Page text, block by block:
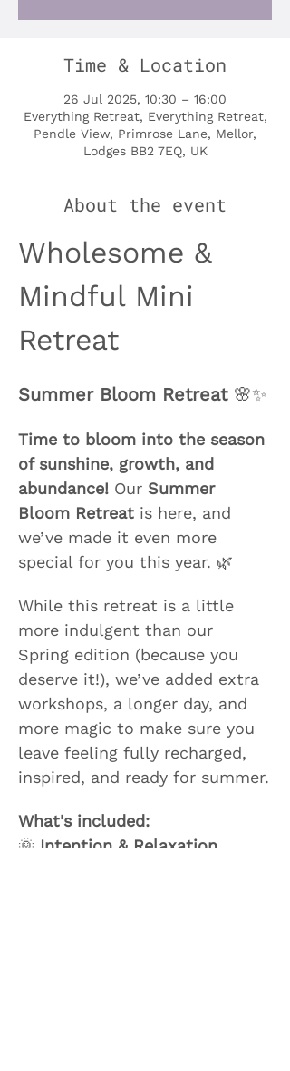
Time & Location
26 Jul 2025, 10:30 – 16:00
Everything Retreat, Everything Retreat,
Pendle View, Primrose Lane, Mellor,
Lodges BB2 7EQ, UK
About the event
Wholesome &
Mindful Mini
Retreat
Summer Bloom Retreat 🌸✨
Time to bloom into the season
of sunshine, growth, and
abundance! Our Summer
Bloom Retreat is here, and
we’ve made it even more
special for you this year. 🌿
While this retreat is a little
more indulgent than our
Spring edition (because you
deserve it!), we’ve added extra
workshops, a longer day, and
more magic to make sure you
leave feeling fully recharged,
inspired, and ready for summer.
What's included:
🌞 Intention & Relaxation